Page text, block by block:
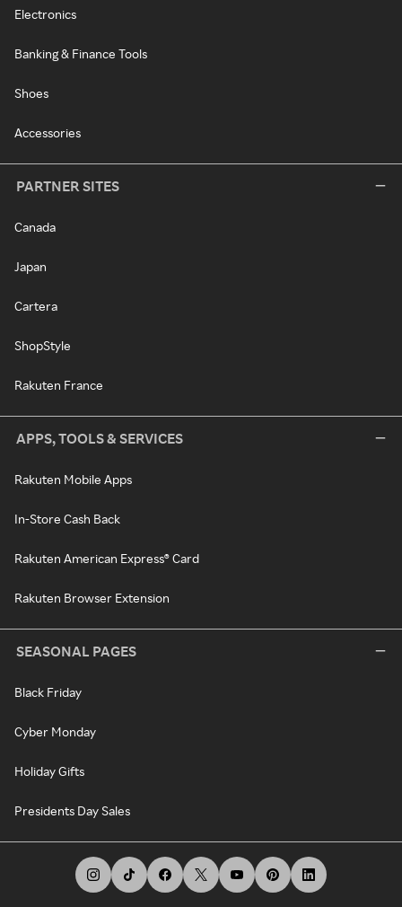
Electronics
Banking & Finance Tools
Shoes
Accessories
PARTNER SITES
Canada
Japan
Cartera
ShopStyle
Rakuten France
APPS, TOOLS & SERVICES
Rakuten Mobile Apps
In-Store Cash Back
Rakuten American Express® Card
Rakuten Browser Extension
SEASONAL PAGES
Black Friday
Cyber Monday
Holiday Gifts
Presidents Day Sales